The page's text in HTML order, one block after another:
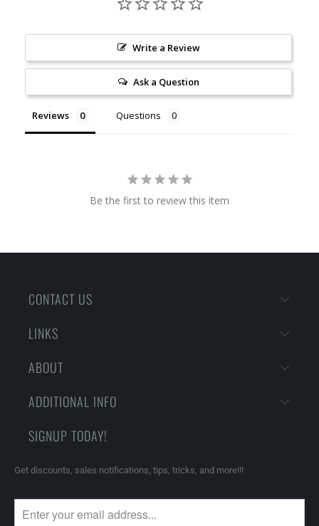
Write a Review
Ask a Question
Reviews Questions
Be the first to review this item
CONTACT US
LINKS
ABOUT
ADDITIONAL INFO
SIGNUP TODAY!
Get discounts, sales notifications, tips, tricks, and more!!!